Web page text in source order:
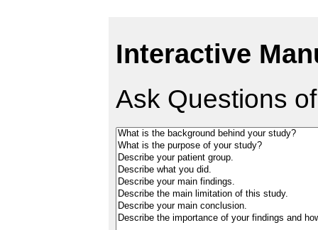
Interactive
Ask Questions